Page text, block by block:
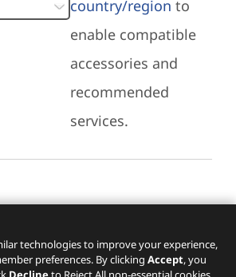
country/region to
enable compatible
accessories and
recommended
services.
Services
technologies to improve your experience,
preferences. By clicking Accept, you